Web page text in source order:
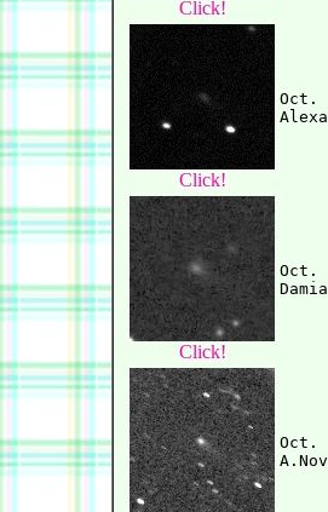
Click!
Click!
Oct.
Click!
Oct.
Oct.